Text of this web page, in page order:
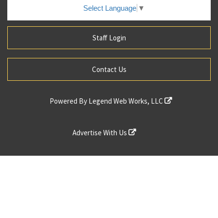
Select Language ▼
Staff Login
Contact Us
Powered By Legend Web Works, LLC
Advertise With Us